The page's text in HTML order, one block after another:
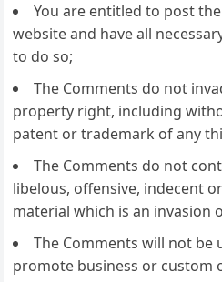
You are entitled to post
website and have all
to do so;
The Comments do not
property right, including
patent or trademark of any
The Comments do not
libelous, offensive, indecent
material which is an invasion
The Comments will not be
promote business or custom